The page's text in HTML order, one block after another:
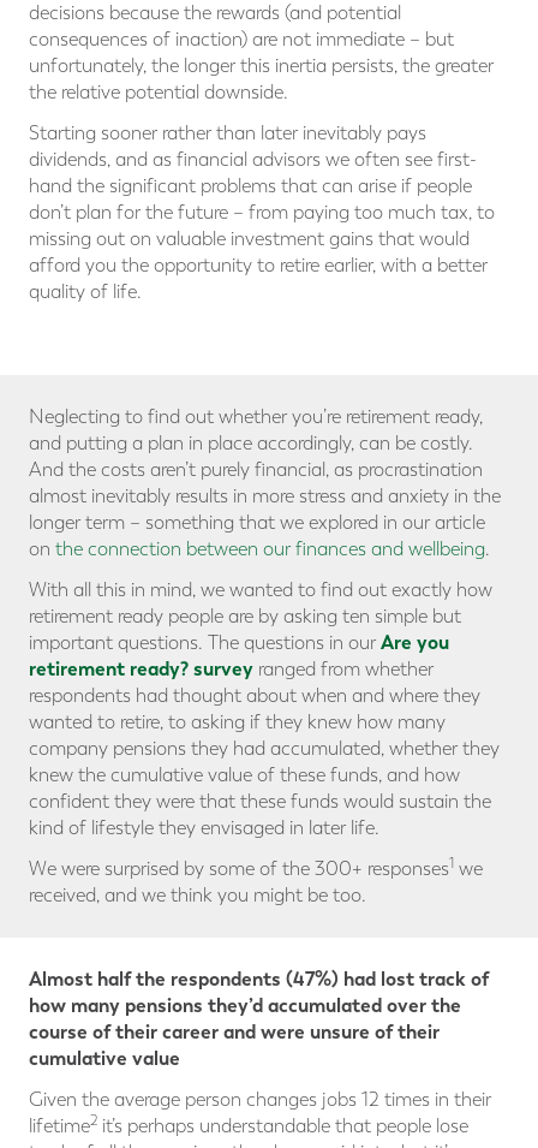
decisions because the rewards (and potential
consequences of inaction) are not immediate – but
unfortunately, the longer this inertia persists, the greater
the relative potential downside.
Starting sooner rather than later inevitably pays
dividends, and as financial advisors we often see first-
hand the significant problems that can arise if people
don’t plan for the future – from paying too much tax, to
missing out on valuable investment gains that would
afford you the opportunity to retire earlier, with a better
quality of life.
Neglecting to find out whether you’re retirement ready,
and putting a plan in place accordingly, can be costly.
And the costs aren’t purely financial, as procrastination
almost inevitably results in more stress and anxiety in the
longer term – something that we explored in our article
on the connection between our finances and wellbeing.
With all this in mind, we wanted to find out exactly how
retirement ready people are by asking ten simple but
important questions. The questions in our Are you
retirement ready? survey ranged from whether
respondents had thought about when and where they
wanted to retire, to asking if they knew how many
company pensions they had accumulated, whether they
knew the cumulative value of these funds, and how
confident they were that these funds would sustain the
kind of lifestyle they envisaged in later life.
We were surprised by some of the 300+ responses1 we
received, and we think you might be too.
Almost half the respondents (47%) had lost track of
how many pensions they’d accumulated over the
course of their career and were unsure of their
cumulative value
Given the average person changes jobs 12 times in their
lifetime2 it’s perhaps understandable that people lose